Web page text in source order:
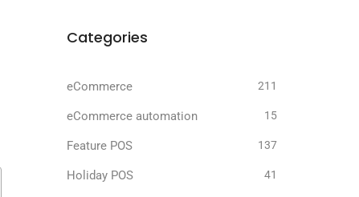
Categories
eCommerce 211
eCommerce automation 15
Feature POS 137
Holiday POS 41